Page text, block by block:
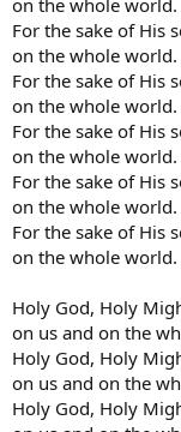
For the sake of His
on the whole world.
For the sake of His
on the whole world.
For the sake of His
on the whole world.
For the sake of His
on the whole world.
For the sake of His
on the whole world.
Holy God, Holy
on us and on the
Holy God, Holy
on us and on the
Holy God, Holy